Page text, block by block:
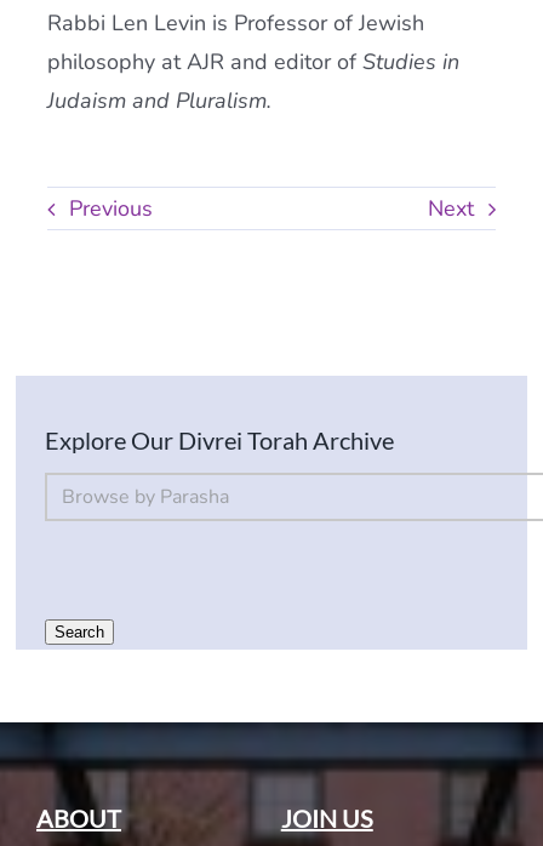
Rabbi Len Levin is Professor of Jewish
philosophy at AJR and editor ofStudies in
Judaism and Pluralism.
Previous Next
Explore Our Divrei Torah Archive
By Parsha
Select content
Search
ABOUT
JOIN US